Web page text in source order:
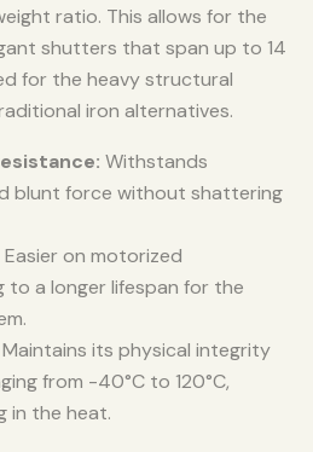
ratio. This allows for the
shutters that span up to 14
for the heavy structural
iron alternatives.
Withstands
blunt force without shattering
Easier on motorized
to a longer lifespan for the
Maintains its physical integrity
from -40°C to 120°C,
in the heat.